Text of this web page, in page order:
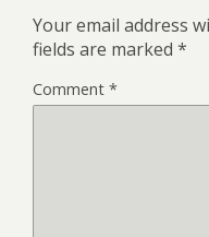
Your email address
fields are marked *
Comment *